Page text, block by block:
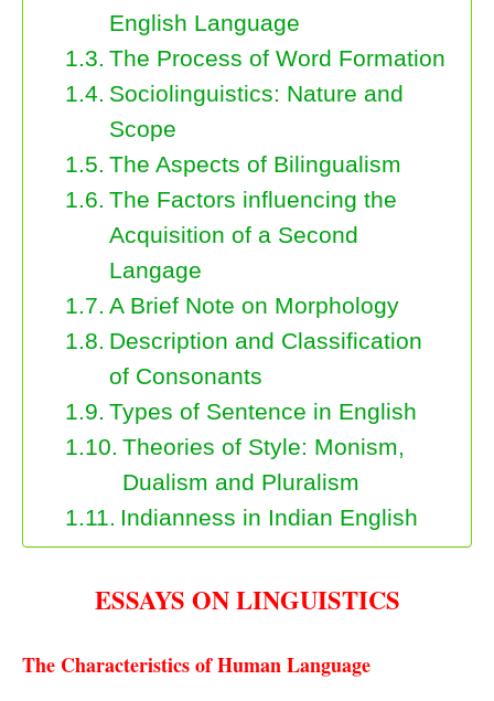
English Language
The Process of Word Formation
Sociolinguistics: Nature and
Scope
The Aspects of Bilingualism
The Factors influencing the
Acquisition of a Second
Langage
A Brief Note on Morphology
Description and Classification
of Consonants
Types of Sentence in English
Theories of Style: Monism,
Dualism and Pluralism
Indianness in Indian English
ESSAYS ON LINGUISTICS
The Characteristics of Human Language